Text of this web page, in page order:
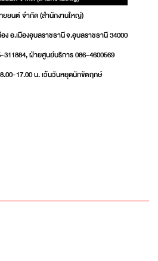
ยยนต์ จำกัด (สำนักงานใหญ่)
ง อ.เมืองอุบลราชธานี จ.อุบลราชธานี 34000
ฝ่ายศูนย์บริการ 086-4600569
17.00 น. เว้นวันหยุดนักขัตฤกษ์